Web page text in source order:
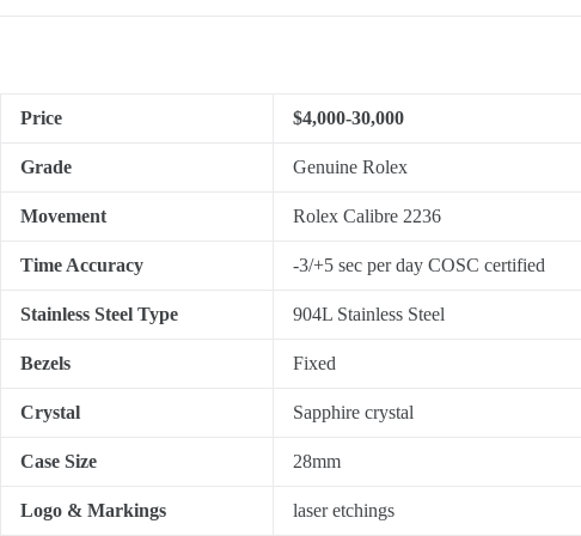
Price $4,000-30,000
Grade Genuine Rolex
Movement Rolex Calibre 2236
Time Accuracy -3/+5 sec per day COSC certified
Stainless Steel Type 904L Stainless Steel
Bezels Fixed
Crystal Sapphire crystal
Case Size 28mm
Logo & Markings laser etchings